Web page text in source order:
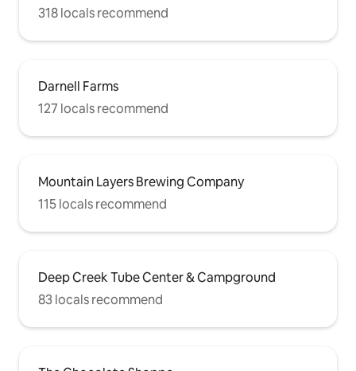
318 locals recommend
Darnell Farms
127 locals recommend
Mountain Layers Brewing Company
115 locals recommend
Deep Creek Tube Center & Campground
83 locals recommend